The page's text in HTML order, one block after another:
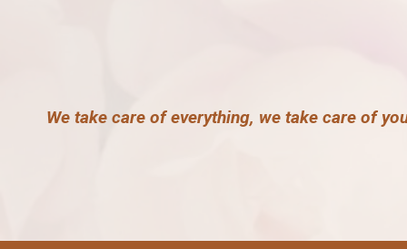
We take care of everything, we take care of